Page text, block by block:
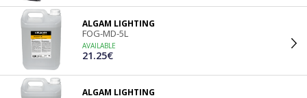
ALGAM LIGHTING
FOG-MD-5L
AVAILABLE
21.25€
ALGAM LIGHTING